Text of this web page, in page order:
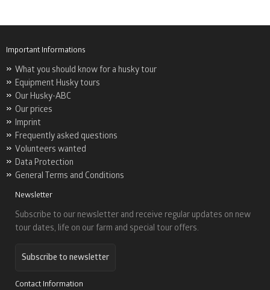
Important Informations
What you should know for a husky tour
Equipment Husky tours
Our Husky-ABC
Our prices
Imprint
Frequently asked questions
Volunteers wanted
Data Protection
General Terms and Conditions
Newsletter
Subscribe to our newsletter and receive regular updates on new
tour dates, life on our farm and special tour offers.
Subscribe to newsletter
Contact Information